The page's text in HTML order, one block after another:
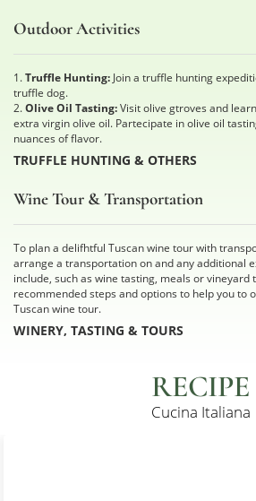
Outdoor Activities
1.Truffle Hunting: Join a truffle hunting
truffle dog.
2.Olive Oil Tasting:Visit olive gtroves and
extra virgin olive oil. Partecipate in olive oil
nuances of flavor.
TRUFFLE HUNTING & OTHERS
Wine Tour & Transportation
To plan a delifhtful Tuscan wine tour with
arrange a transportation on and any additional
include, such as wine tasting, meals or vineyard
recommended steps and options to help you to
Tuscan wine tour.
WINERY, TASTING & TOURS
RECIPE
Cucina Italiana